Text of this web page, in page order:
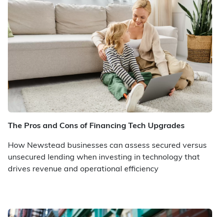
The Pros and Cons of Financing Tech Upgrades
How Newstead businesses can assess secured versus
unsecured lending when investing in technology that
drives revenue and operational efficiency